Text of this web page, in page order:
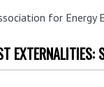
for Energy
EXTERNALITIES: